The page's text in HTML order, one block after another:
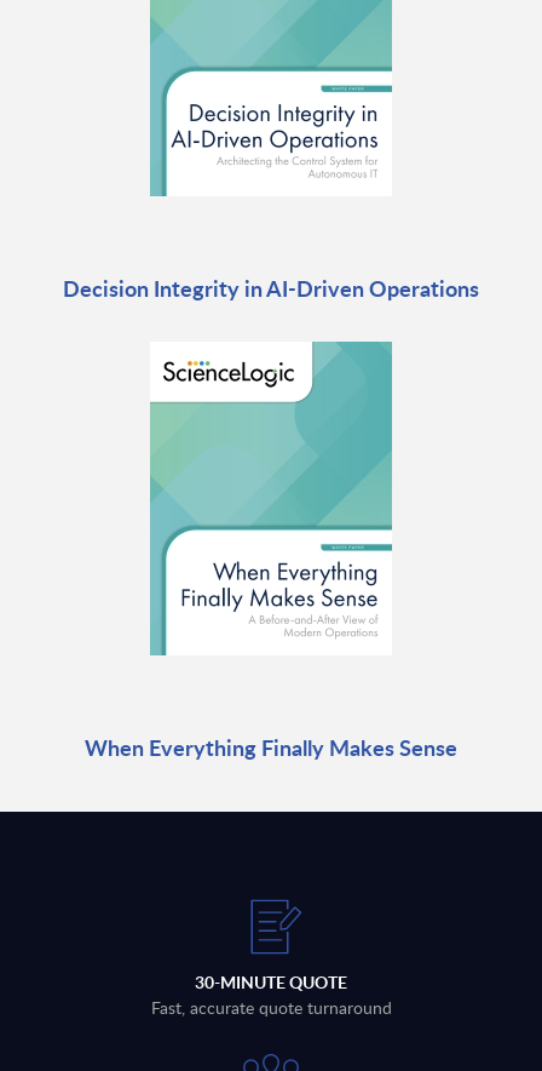
Decision Integrity in AI-Driven Operations
When Everything Finally Makes Sense
30-MINUTE QUOTE
Fast, accurate quote turnaround